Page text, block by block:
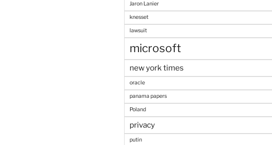
Jaron Lanier
knesset
lawsuit
microsoft
new york times
oracle
panama papers
Poland
privacy
putin